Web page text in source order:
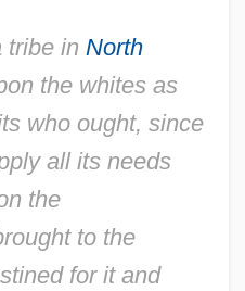
tribe in North
the whites as
who ought, since
all its needs
the
to the
for it and